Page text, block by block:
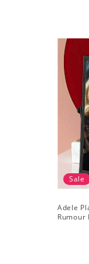
Sale
Adele
Rumour